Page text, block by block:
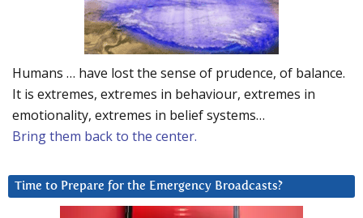
Humans … have lost the sense of prudence, of balance.
It is extremes, extremes in behaviour, extremes in
emotionality, extremes in belief systems…
Bring them back to the center.
Time to Prepare for the Emergency Broadcasts?